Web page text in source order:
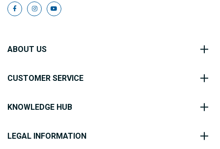
ABOUT US
CUSTOMER SERVICE
KNOWLEDGE HUB
LEGAL INFORMATION